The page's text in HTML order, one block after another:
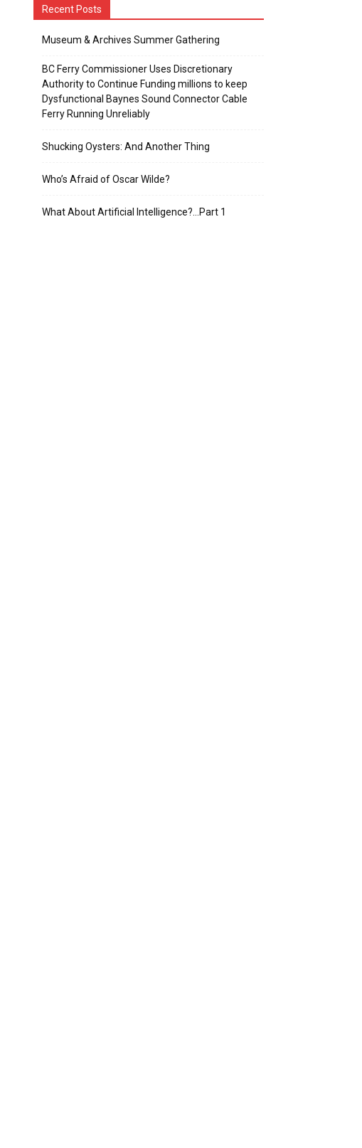
Recent Posts
Museum & Archives Summer Gathering
BC Ferry Commissioner Uses Discretionary
Authority to Continue Funding millions to keep
Dysfunctional Baynes Sound Connector Cable
Ferry Running Unreliably
Shucking Oysters: And Another Thing
Who’s Afraid of Oscar Wilde?
What About Artificial Intelligence?…Part 1